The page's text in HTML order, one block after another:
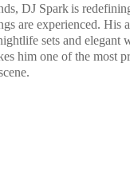
DJ Spark is
are experienced. His
sets and elegant
him one of the most